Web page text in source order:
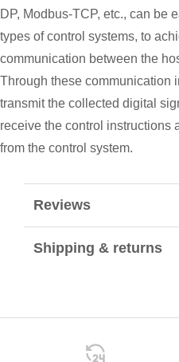
DP, Modbus-TCP, etc., can be
types of control systems, to
communication between the
Through these communication
transmit the collected digital
receive the control instructions
from the control system.
Reviews
Shipping & returns